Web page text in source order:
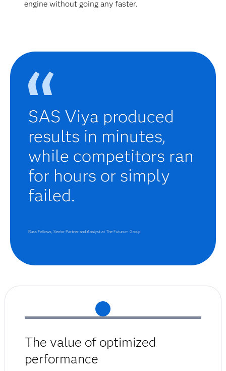
engine without going any faster.
SAS Viya produced
results in minutes,
while competitors ran
for hours or simply
failed.
Russ Fellows, Senior Partner and Analyst at The Futurum Group
The value of optimized
performance